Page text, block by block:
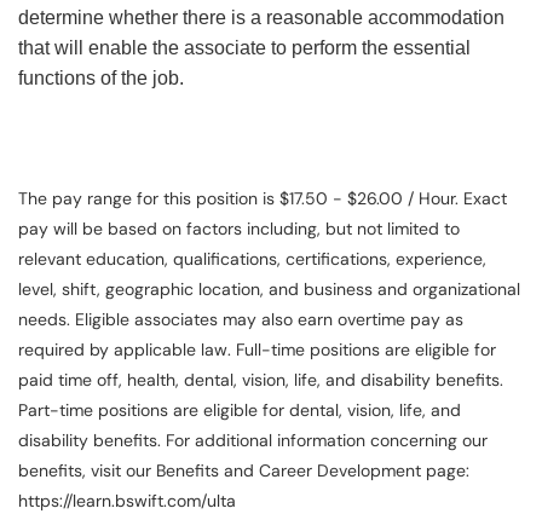
determine whether there is a reasonable accommodation
that will enable the associate to perform the essential
functions of the job.
The pay range for this position is $17.50 - $26.00 / Hour. Exact
pay will be based on factors including, but not limited to
relevant education, qualifications, certifications, experience,
level, shift, geographic location, and business and organizational
needs. Eligible associates may also earn overtime pay as
required by applicable law. Full-time positions are eligible for
paid time off, health, dental, vision, life, and disability benefits.
Part-time positions are eligible for dental, vision, life, and
disability benefits. For additional information concerning our
benefits, visit our Benefits and Career Development page:
https://learn.bswift.com/ulta